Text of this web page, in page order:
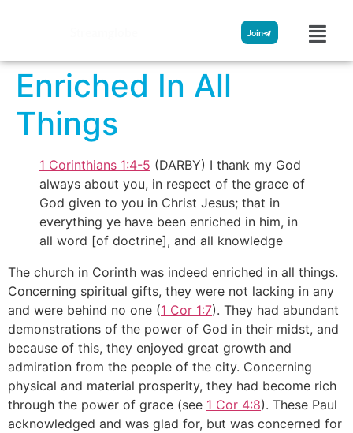
Join
Enriched In All
Things
1 Corinthians 1:4-5 (DARBY) I thank my God
always about you, in respect of the grace of
God given to you in Christ Jesus; that in
everything ye have been enriched in him, in
all word [of doctrine], and all knowledge
The church in Corinth was indeed enriched in all things.
Concerning spiritual gifts, they were not lacking in any
and were behind no one (1 Cor 1:7). They had abundant
demonstrations of the power of God in their midst, and
because of this, they enjoyed great growth and
admiration from the people of the city. Concerning
physical and material prosperity, they had become rich
through the power of grace (see 1 Cor 4:8). These Paul
acknowledged and was glad for, but was concerned for